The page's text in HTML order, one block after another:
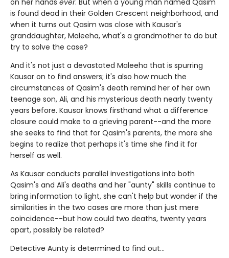
on her hands ever. But when a young man named Qasim
is found dead in their Golden Crescent neighborhood, and
when it turns out Qasim was close with Kausar's
granddaughter, Maleeha, what's a grandmother to do but
try to solve the case?
And it's not just a devastated Maleeha that is spurring
Kausar on to find answers; it's also how much the
circumstances of Qasim's death remind her of her own
teenage son, Ali, and his mysterious death nearly twenty
years before. Kausar knows firsthand what a difference
closure could make to a grieving parent--and the more
she seeks to find that for Qasim's parents, the more she
begins to realize that perhaps it's time she find it for
herself as well.
As Kausar conducts parallel investigations into both
Qasim's and Ali's deaths and her "aunty" skills continue to
bring information to light, she can't help but wonder if the
similarities in the two cases are more than just mere
coincidence--but how could two deaths, twenty years
apart, possibly be related?
Detective Aunty is determined to find out...